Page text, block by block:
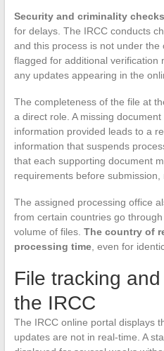
Security and criminality checks
for delays. The IRCC conducts
and this process is not under the
flagged for additional verification
any updates appearing in the
The completeness of the file at
a direct role. A missing
information provided leads to a
information that suspends
that each supporting document
requirements before submission,
The assigned processing office
from certain countries go
volume of files. The country of
processing time, even for
File tracking
the IRCC
The IRCC online portal displays
updates are not in real-time. A